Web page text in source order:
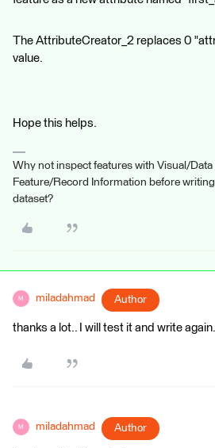
The AttributeCreator_2 replaces 0
value.
Hope this helps.
Why not inspect features with Visual/Data
Feature/Record Information before
dataset?
M miladahmad Author
thanks a lot.. I will test it and write
M miladahmad Author